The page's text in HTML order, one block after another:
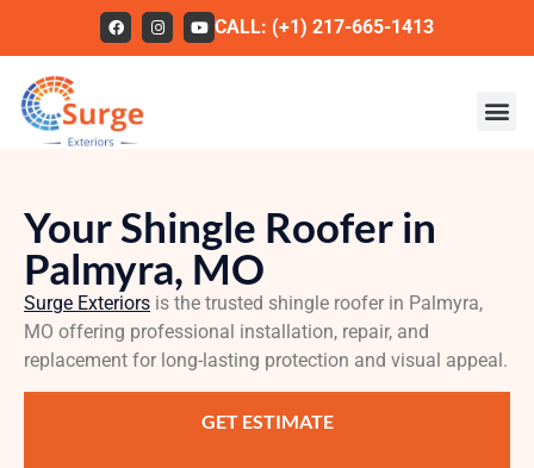
CALL: (+1) 217-665-1413
Our Work
About Us
Services
Service Areas
FAQs
Your Shingle Roofer in
Palmyra, MO
Surge Exteriors is the trusted shingle roofer in Palmyra,
MO offering professional installation, repair, and
replacement for long-lasting protection and visual appeal.
GET ESTIMATE